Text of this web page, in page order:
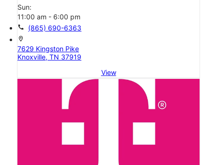
Sun:
11:00 am - 6:00 pm
call (865) 690-6363
location_on
7629 Kingston Pike
Knoxville, TN 37919
View